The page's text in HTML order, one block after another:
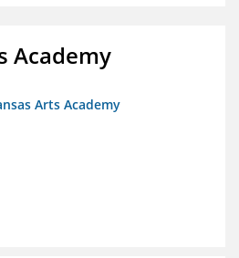
Academy
Arts Academy